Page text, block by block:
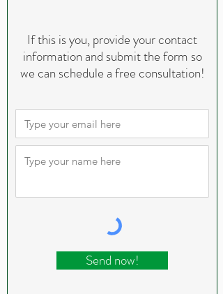
If this is you, provide your contact
information and submit the form so
we can schedule a free consultation!
Send now!